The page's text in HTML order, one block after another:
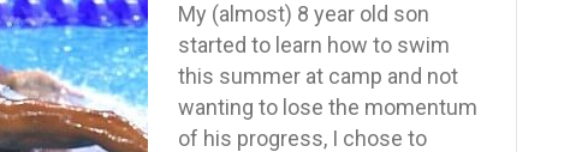
in
your
own
lane
My (almost) 8 year old son
started to learn how to swim
this summer at camp and not
wanting to lose the momentum
of his progress, I chose to